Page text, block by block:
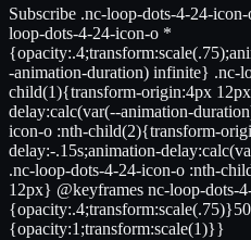
Subscribe .nc-loop-dots-4-24-
loop-dots-4-24-icon-o *
-animation-duration) infinite} .nc-
child(1){transform-origin:4px
delay:calc(var(--animation-
icon-o :nth-child(2){transform-
delay:-.15s;animation-
.nc-loop-dots-4-24-icon-o :nth-
12px} @keyframes nc-loop-dots-
{opacity:1;transform:scale(1)}}